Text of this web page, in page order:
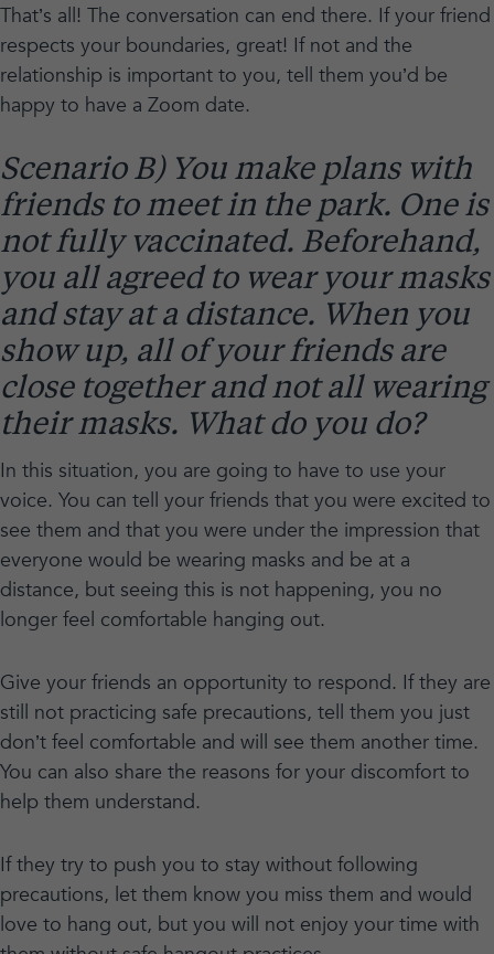
That’s all! The conversation can end there. If your friend
respects your boundaries, great! If not and the
relationship is important to you, tell them you’d be
happy to have a Zoom date.
Scenario B) You make plans with
friends to meet in the park. One is
not fully vaccinated. Beforehand,
you all agreed to wear your masks
and stay at a distance. When you
show up, all of your friends are
close together and not all wearing
their masks. What do you do?
In this situation, you are going to have to use your
voice. You can tell your friends that you were excited to
see them and that you were under the impression that
everyone would be wearing masks and be at a
distance, but seeing this is not happening, you no
longer feel comfortable hanging out.
Give your friends an opportunity to respond. If they are
still not practicing safe precautions, tell them you just
don’t feel comfortable and will see them another time.
You can also share the reasons for your discomfort to
help them understand.
If they try to push you to stay without following
precautions, let them know you miss them and would
love to hang out, but you will not enjoy your time with